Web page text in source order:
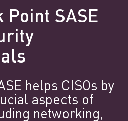
Point SASE
helps CISOs by
aspects of
networking,